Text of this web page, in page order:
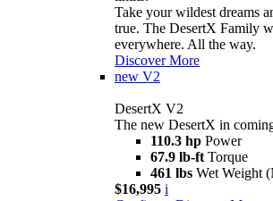
Take your wildest dreams
true. The DesertX Family
everywhere. All the way.
Discover More
new V2
DesertX V2
The new DesertX in
110.3 hp Power
67.9 lb-ft Torque
461 lbs Wet Weight
$16,995 i